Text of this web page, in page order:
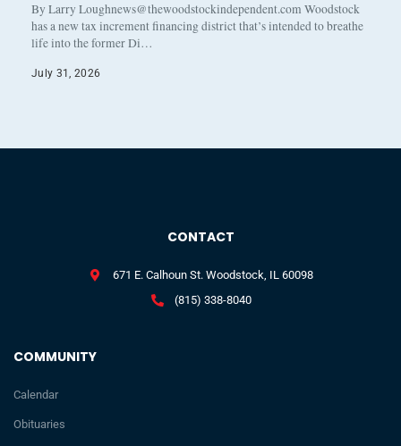
By Larry Loughnews@thewoodstockindependent.com Woodstock
has a new tax increment financing district that’s intended to breathe
life into the former Di…
July 31, 2026
COMMUNITY
Calendar
Obituaries
CONTACT
671 E. Calhoun St. Woodstock, IL 60098
(815) 338-8040